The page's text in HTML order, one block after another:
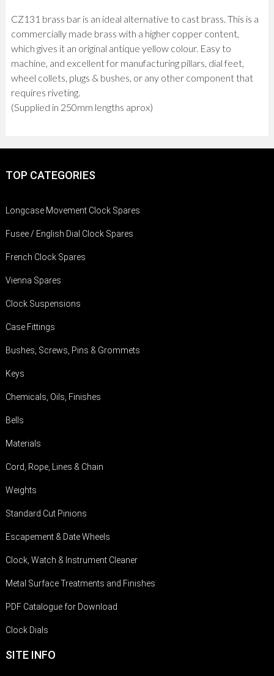
CZ131 brass bar is an ideal alternative to cast brass. This is a
commercially made brass with a higher copper content,
which gives it an original antique yellow colour. Easy to
machine, and excellent for manufacturing pillars, dial feet,
wheel collets, plugs & bushes, or any other component that
requires riveting.
(Supplied in 250mm lengths aprox)
TOP CATEGORIES
Longcase Movement Clock Spares
Fusee / English Dial Clock Spares
French Clock Spares
Vienna Spares
Clock Suspensions
Case Fittings
Bushes, Screws, Pins & Grommets
Keys
Chemicals, Oils, Finishes
Bells
Materials
Cord, Rope, Lines & Chain
Weights
Standard Cut Pinions
Escapement & Date Wheels
Clock, Watch & Instrument Cleaner
Metal Surface Treatments and Finishes
PDF Catalogue for Download
Clock Dials
SITE INFO